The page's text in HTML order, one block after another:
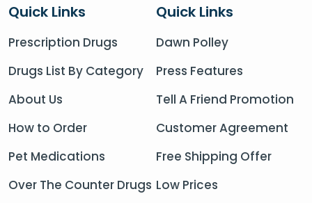
Quick Links
Prescription Drugs
Drugs List By Category
About Us
How to Order
Pet Medications
Over The Counter Drugs
Quick Links
Dawn Polley
Press Features
Tell A Friend Promotion
Customer Agreement
Free Shipping Offer
Low Prices